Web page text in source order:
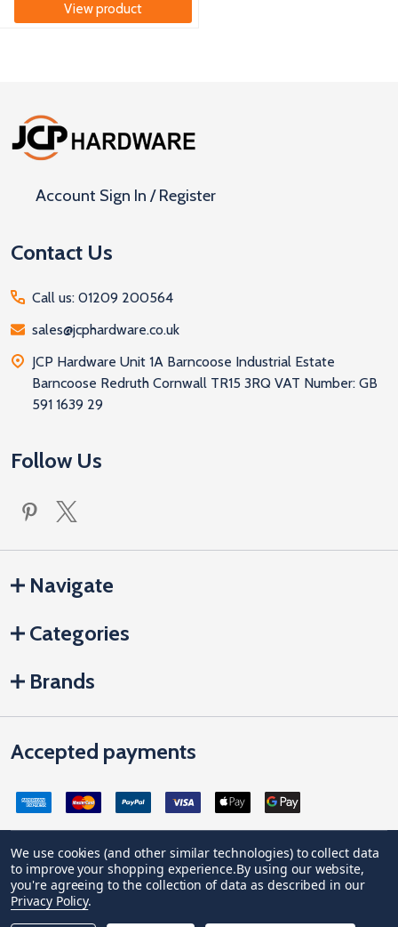
View product
Footer
Start
Account Sign In / Register
Contact Us
Call us: 01209 200564
sales@jcphardware.co.uk
JCP Hardware Unit 1A Barncoose Industrial Estate
Barncoose Redruth Cornwall TR15 3RQ VAT Number: GB
591 1639 29
Follow Us
Navigate
Categories
Brands
Accepted payments
Company Registration no: 04842678. Registered office address:
Vivian House, Newham Road, Truro, Cornwall, United Kingdom, TR1
We use cookies (and other similar technologies) to collect data
to improve your shopping experience.By using our website,
you're agreeing to the collection of data as described in our
Privacy Policy.